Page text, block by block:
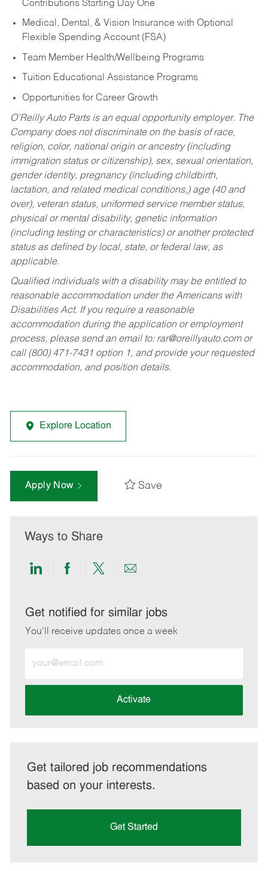
Contributions Starting Day One
Medical, Dental, & Vision Insurance with Optional
Flexible Spending Account (FSA)
Team Member Health/Wellbeing Programs
Tuition Educational Assistance Programs
Opportunities for Career Growth
O’Reilly Auto Parts is an equal opportunity employer. The
Company does not discriminate on the basis of race,
religion, color, national origin or ancestry (including
immigration status or citizenship), sex, sexual orientation,
gender identity, pregnancy (including childbirth,
lactation, and related medical conditions,) age (40 and
over), veteran status, uniformed service member status,
physical or mental disability, genetic information
(including testing or characteristics) or another protected
status as defined by local, state, or federal law, as
applicable.
Qualified individuals with a disability may be entitled to
reasonable accommodation under the Americans with
Disabilities Act. If you require a reasonable
accommodation during the application or employment
process, please send an email to: rar@oreillyauto.comor
call (800) 471-7431 option 1, and provide your requested
accommodation, and position details.
Explore Location
Apply Now Save
Ways to Share
Share
LinkedIn
Share
Facebook
Share
twitter
Share
email
Get notified for similar jobs
You'll receive updates once a week
Email
address
Activate
Get tailored job recommendations
based on your interests.
Get Started